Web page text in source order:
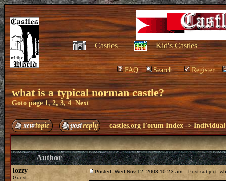
Castles Kid's Castles
FAQ Search Register
what is a typical norman castle?
Goto page1,2,3,4 Next
castles.org Forum Index ->Individual
Author
lozzy
Guest
Posted: Wed Nov 12, 2003 10:23 am Post subject: